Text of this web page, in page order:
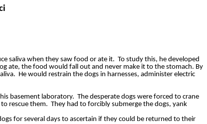
saliva when they saw food or ate it. To study this, he developed
ate, the food would fall out and never make it to the stomach. By
He would restrain the dogs in harnesses, administer electric
basement laboratory. The desperate dogs were forced to crane
rescue them. They had to forcibly submerge the dogs, yank
for several days to ascertain if they could be returned to their